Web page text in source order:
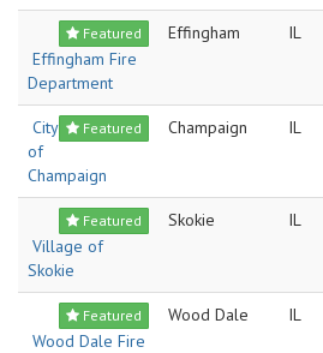
Featured
Effingham Fire
Department
Effingham IL
Featured
City
of
Champaign
Champaign IL
Featured
Village of
Skokie
Skokie IL
Featured
Wood Dale Fire
Wood Dale IL